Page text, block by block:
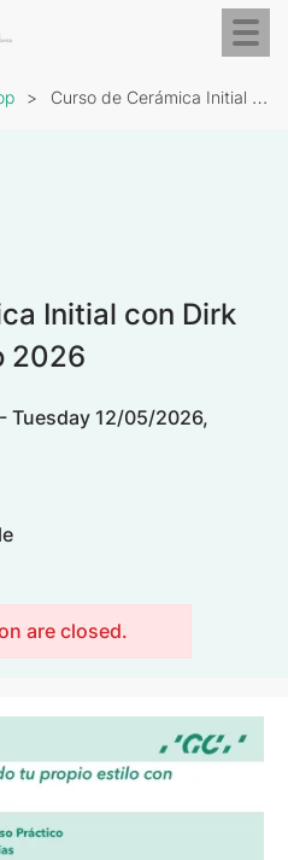
Curso de Cerámica Initial con Dirk Galle 11-12…
Initial con Dirk
2026
Tuesday 12/05/2026,
are closed.